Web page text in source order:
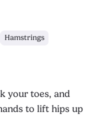
Hamstrings
your toes, and
to lift hips up